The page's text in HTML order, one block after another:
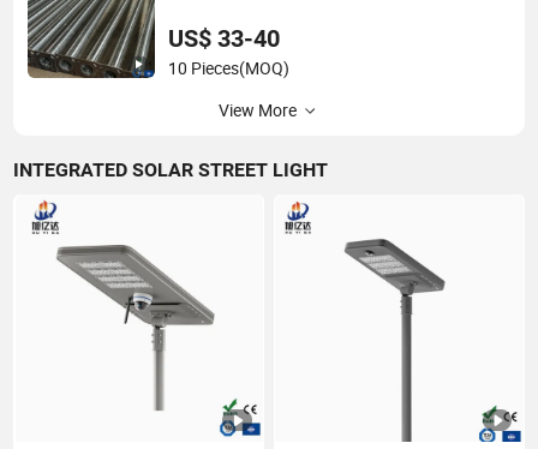
US$ 33-40
10 Pieces(MOQ)
View More
INTEGRATED SOLAR STREET LIGHT